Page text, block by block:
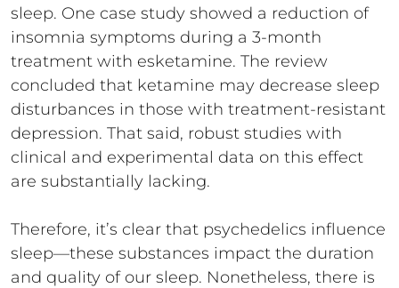
sleep. One case study showed a reduction of
insomnia symptoms during a 3-month
treatment with esketamine. The review
concluded that ketamine may decrease sleep
disturbances in those with treatment-resistant
depression. That said, robust studies with
clinical and experimental data on this effect
are substantially lacking.
Therefore, it’s clear that psychedelics influence
sleep—these substances impact the duration
and quality of our sleep. Nonetheless, there is